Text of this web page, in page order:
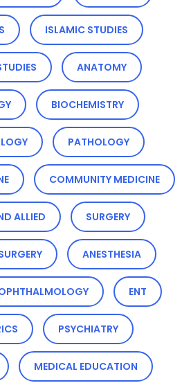
ISLAMIC STUDIES
ANATOMY
BIOCHEMISTRY
PATHOLOGY
COMMUNITY MEDICINE
ALLIED SURGERY
ANESTHESIA
ENT
PSYCHIATRY
MEDICAL EDUCATION